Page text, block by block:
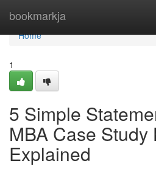
bookmarkja
Home
Home
1
5 Simple
MBA Case Study
Explained